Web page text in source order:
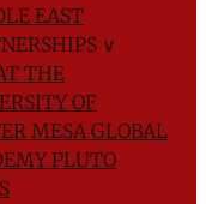
EAST
∨
THE
OF
MESA GLOBAL
PLUTO